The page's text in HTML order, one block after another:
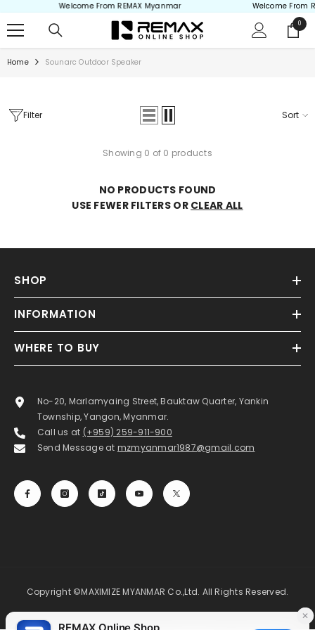
Skip to contentWelcome From REMAX Myanmar Welcome From
00
items
Home Sounarc Outdoor Speaker
Filter Sort
Showing 0 of 0 products
NO PRODUCTS FOUND
USE FEWER FILTERS OR CLEAR ALL
SHOP
INFORMATION
WHERE TO BUY
No-20, Marlamyaing Street, Bauktaw Quarter, Yankin
Township, Yangon, Myanmar.
Call us at (+959) 259-911-900
Send Message at mzmyanmar1987@gmail.com
Copyright ©MAXIMIZE MYANMAR Co.,Ltd. All Rights Reserved.